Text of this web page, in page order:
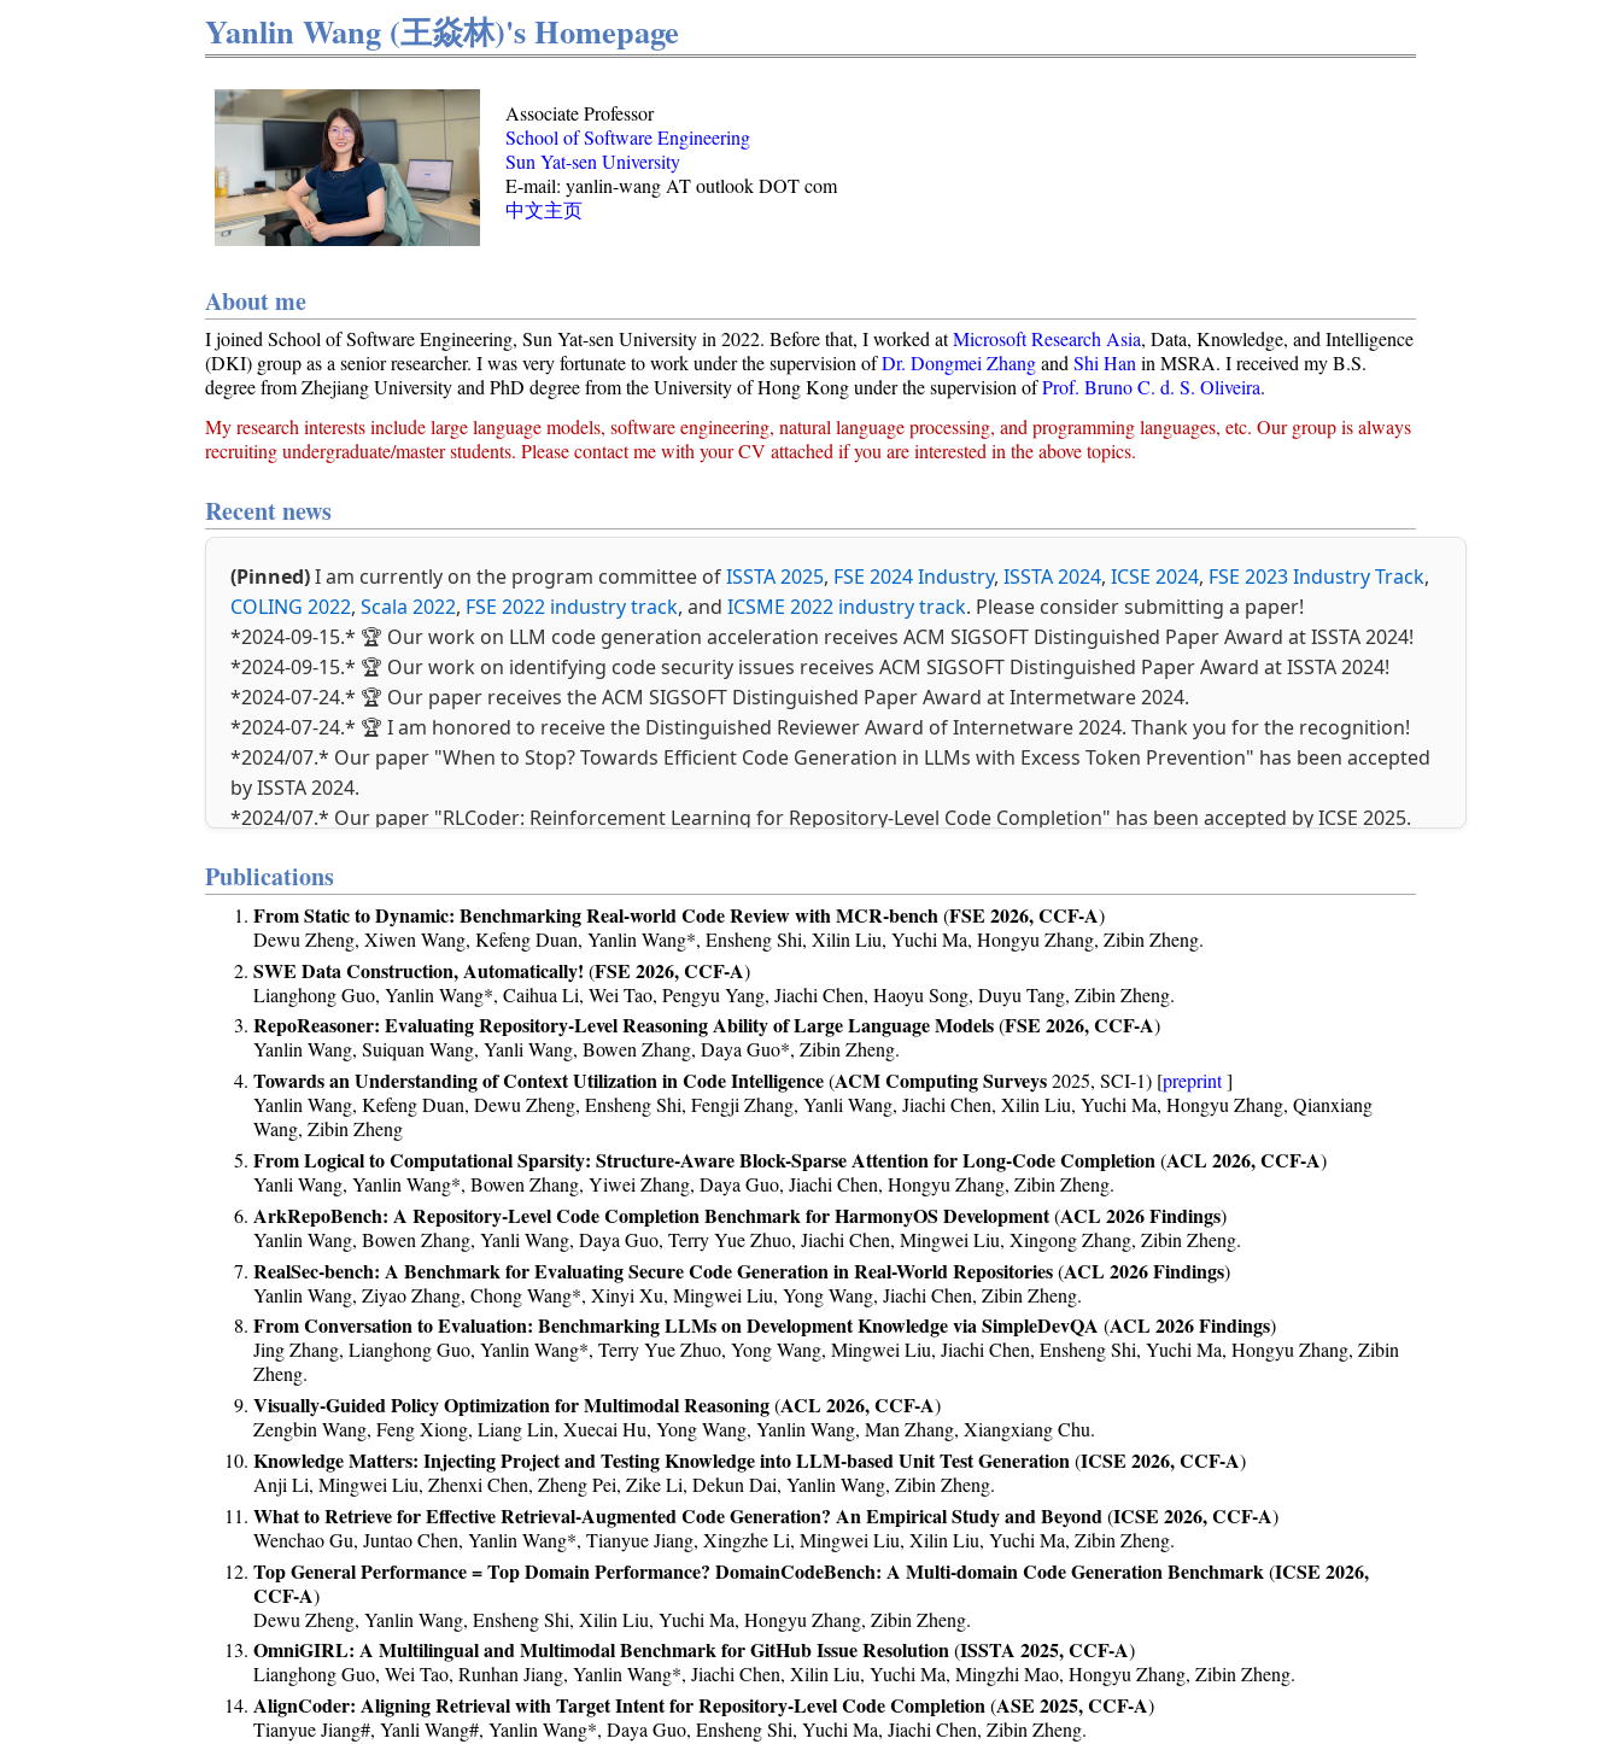
Yanlin Wang (王焱林)'s Homepage
Associate Professor
School of Software Engineering
Sun Yat-sen University
E-mail: yanlin-wang AT outlook DOT com
中文主页
About me
I joined School of Software Engineering, Sun Yat-sen University in 2022. Before that, I worked atMicrosoft Research Asia, Data, Knowledge, and Intelligence
(DKI) group as a senior researcher. I was very fortunate to work under the supervision ofDr. Dongmei Zhangand Shi Han in MSRA. I received my B.S.
degree from Zhejiang University and PhD degree from the University of Hong Kong under the supervision ofProf. Bruno C. d. S. Oliveira.
My research interests include large language models, software engineering, natural language processing, and programming languages, etc. Our group is always
recruiting undergraduate/master students. Please contact me with your CV attached if you are interested in the above topics.
Recent news
(Pinned)I am currently on the program committee ofISSTA 2025, FSE 2024 Industry, ISSTA 2024, ICSE 2024, FSE 2023 Industry Track,
COLING 2022, Scala 2022, FSE 2022 industry track, and ICSME 2022 industry track. Please consider submitting a paper!
*2024-09-15.* 🏆 Our work on LLM code generation acceleration receives ACM SIGSOFT Distinguished Paper Award at ISSTA 2024!
*2024-09-15.* 🏆 Our work on identifying code security issues receives ACM SIGSOFT Distinguished Paper Award at ISSTA 2024!
*2024-07-24.* 🏆 Our paper receives the ACM SIGSOFT Distinguished Paper Award at Intermetware 2024.
*2024-07-24.* 🏆 I am honored to receive the Distinguished Reviewer Award of Internetware 2024. Thank you for the recognition!
*2024/07.* Our paper "When to Stop? Towards Efficient Code Generation in LLMs with Excess Token Prevention" has been accepted
by ISSTA 2024.
*2024/07.* Our paper "RLCoder: Reinforcement Learning for Repository-Level Code Completion" has been accepted by ICSE 2025.
ISSTA 2024.
*2024/06.* 🏆 Our paper 教学论文CCEC 2024 二等奖。
*2024/02.* Our paper Tackling Long Code Search with Splitting, Encoding, and Aggregating was accepted by COLING 2024. Congrats
to Fan!
*2024/01.* Our paper KADEL was accepted by TOSEM 2024. Congrats to Wei!
*2023/12.* Our paper SparseCoder (Identifier-Aware Sparse Transformer for File-Level Code Summarization) was accepted by
SANER 2024. Congrats to Yanxian!
*2023/12.* Our paper MemoryBank (enhancing LLMs with long-term memory) was accepted by AAAI 2024. Congrats to Wanjun and
Lianghong!
*2023/07.* One paper on issue link recovery was accepted by ASE 2023. Congratulations to Chenyuan!
*2023/06.* One paper on code search utilizing ChatGPT was accepted by ICSME 2023. Congratulations to Lianghong!
*2023/05.* Four research papers were accepted by ISSTA 2023. Congratulations to Ensheng, Hao, Queping, and Yifan!
*2023/05.* Our research project MemoryBank for enhancing LLMs with long-term memory was released,check it out
*2023/04.* Our benchmark AGIEval for accessing foundation models was released,check it out!
*2022/12.* New paper accepted at ICSE 2023.
*2022/11.* New paper accepted at AAAI 2023.
*2022/10.* New paper accepted at WSDM 2023.
*2022/10.* Two papers accepted at EMNLP 2022.
*2022/09.* New paper accepted at EMSE 2022.
*2022/05.* New paper accepted at KDD 2022 Applied Data Science Track.
*2022/03.* New paper accepted at MSR 2022.
*2022/02.* Two papers accepted at ACL 2022.
*2021/12.* New paper accepted at ICSE 2022.
*2021/08.* New papers accepted at EMNLP 2021 and CIKM 2021.
*2021/06.* New paper accepted at ICSME 2021.
*2020/12.* New paper accepted at AAAI 2021.
Publications
From Static to Dynamic: Benchmarking Real-world Code Review with MCR-bench(FSE 2026, CCF-A)
Dewu Zheng, Xiwen Wang, Kefeng Duan, Yanlin Wang*, Ensheng Shi, Xilin Liu, Yuchi Ma, Hongyu Zhang, Zibin Zheng.
SWE Data Construction, Automatically! (FSE 2026, CCF-A)
Lianghong Guo, Yanlin Wang*, Caihua Li, Wei Tao, Pengyu Yang, Jiachi Chen, Haoyu Song, Duyu Tang, Zibin Zheng.
RepoReasoner: Evaluating Repository-Level Reasoning Ability of Large Language Models(FSE 2026, CCF-A)
Yanlin Wang, Suiquan Wang, Yanli Wang, Bowen Zhang, Daya Guo*, Zibin Zheng.
Towards an Understanding of Context Utilization in Code Intelligence(ACM Computing Surveys2025, SCI-1) [preprint]
Yanlin Wang, Kefeng Duan, Dewu Zheng, Ensheng Shi, Fengji Zhang, Yanli Wang, Jiachi Chen, Xilin Liu, Yuchi Ma, Hongyu Zhang, Qianxiang
Wang, Zibin Zheng
From Logical to Computational Sparsity: Structure-Aware Block-Sparse Attention for Long-Code Completion(ACL 2026, CCF-A)
Yanli Wang, Yanlin Wang*, Bowen Zhang, Yiwei Zhang, Daya Guo, Jiachi Chen, Hongyu Zhang, Zibin Zheng.
ArkRepoBench: A Repository-Level Code Completion Benchmark for HarmonyOS Development(ACL 2026 Findings)
Yanlin Wang, Bowen Zhang, Yanli Wang, Daya Guo, Terry Yue Zhuo, Jiachi Chen, Mingwei Liu, Xingong Zhang, Zibin Zheng.
RealSec-bench: A Benchmark for Evaluating Secure Code Generation in Real-World Repositories(ACL 2026 Findings)
Yanlin Wang, Ziyao Zhang, Chong Wang*, Xinyi Xu, Mingwei Liu, Yong Wang, Jiachi Chen, Zibin Zheng.
From Conversation to Evaluation: Benchmarking LLMs on Development Knowledge via SimpleDevQA (ACL 2026 Findings)
Jing Zhang, Lianghong Guo, Yanlin Wang*, Terry Yue Zhuo, Yong Wang, Mingwei Liu, Jiachi Chen, Ensheng Shi, Yuchi Ma, Hongyu Zhang, Zibin
Zheng.
Visually-Guided Policy Optimization for Multimodal Reasoning(ACL 2026, CCF-A)
Zengbin Wang, Feng Xiong, Liang Lin, Xuecai Hu, Yong Wang, Yanlin Wang, Man Zhang, Xiangxiang Chu.
Knowledge Matters: Injecting Project and Testing Knowledge into LLM-based Unit Test Generation(ICSE 2026, CCF-A)
Anji Li, Mingwei Liu, Zhenxi Chen, Zheng Pei, Zike Li, Dekun Dai, Yanlin Wang, Zibin Zheng.
What to Retrieve for Effective Retrieval-Augmented Code Generation? An Empirical Study and Beyond(ICSE 2026, CCF-A)
Wenchao Gu, Juntao Chen, Yanlin Wang*, Tianyue Jiang, Xingzhe Li, Mingwei Liu, Xilin Liu, Yuchi Ma, Zibin Zheng.
Top General Performance = Top Domain Performance? DomainCodeBench: A Multi-domain Code Generation Benchmark (ICSE 2026,
CCF-A)
Dewu Zheng, Yanlin Wang, Ensheng Shi, Xilin Liu, Yuchi Ma, Hongyu Zhang, Zibin Zheng.
OmniGIRL: A Multilingual and Multimodal Benchmark for GitHub Issue Resolution(ISSTA 2025, CCF-A)
Lianghong Guo, Wei Tao, Runhan Jiang, Yanlin Wang*, Jiachi Chen, Xilin Liu, Yuchi Ma, Mingzhi Mao, Hongyu Zhang, Zibin Zheng.
AlignCoder: Aligning Retrieval with Target Intent for Repository-Level Code Completion(ASE 2025, CCF-A)
Tianyue Jiang#, Yanli Wang#, Yanlin Wang*, Daya Guo, Ensheng Shi, Yuchi Ma, Jiachi Chen, Zibin Zheng.